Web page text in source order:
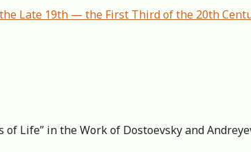
Late 19th — the First Third of the 20th
of Life” in the Work of Dostoevsky and